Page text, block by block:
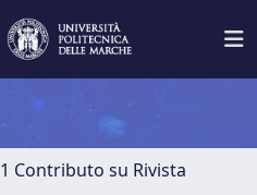
1 Contributo su Rivista